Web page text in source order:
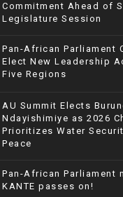
Commitment Ahead of
Legislature Session
Pan-African Parliament
Elect New Leadership
Five Regions
AU Summit Elects
Ndayishimiye as 2026
Prioritizes Water
Peace
Pan-African Parliament
KANTE passes on!